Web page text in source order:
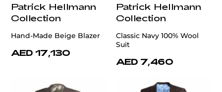
Patrick Hellmann
Collection
Hand-Made Beige Blazer
AED 17,130
Patrick Hellmann
Collection
Classic Navy 100% Wool
Suit
AED 7,460